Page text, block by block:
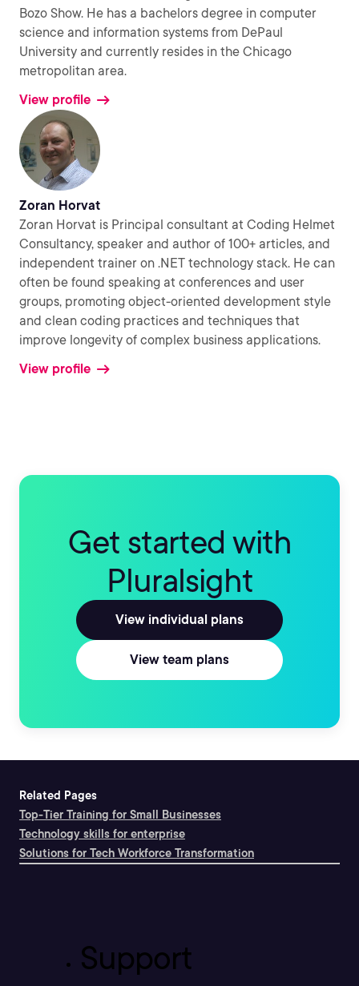
Bozo Show. He has a bachelors degree in computer
science and information systems from DePaul
University and currently resides in the Chicago
metropolitan area.
View profile
Zoran Horvat
Zoran Horvat is Principal consultant at Coding Helmet
Consultancy, speaker and author of 100+ articles, and
independent trainer on .NET technology stack. He can
often be found speaking at conferences and user
groups, promoting object-oriented development style
and clean coding practices and techniques that
improve longevity of complex business applications.
View profile
Get started with
Pluralsight
View individual plans
View team plans
Related Pages
Top-Tier Training for Small Businesses
Technology skills for enterprise
Solutions for Tech Workforce Transformation
Support